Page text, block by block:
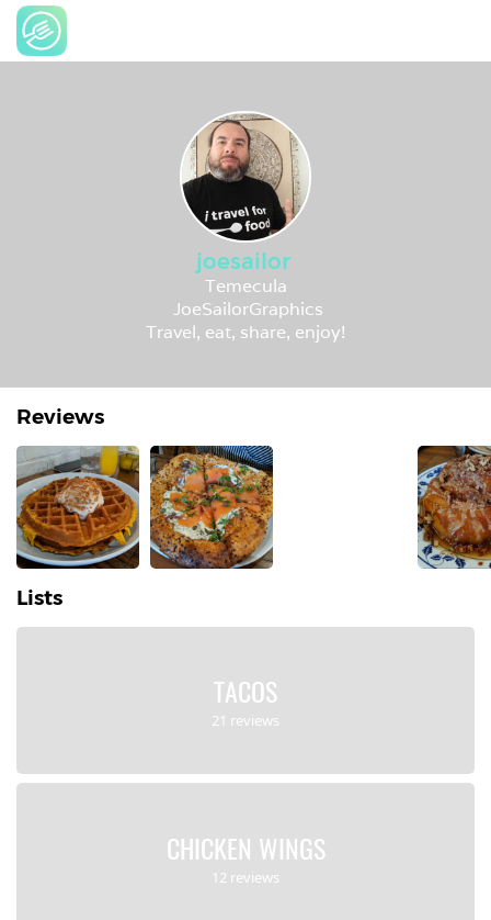
joesailor
Temecula
JoeSailorGraphics
Travel, eat, share, enjoy!
Reviews
Lists
TACOS
21 reviews
CHICKEN WINGS
12 reviews